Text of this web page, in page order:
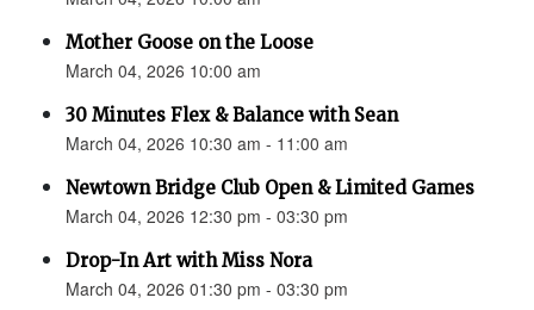
Mother Goose on the Loose
March 04, 2026 10:00 am
30 Minutes Flex & Balance with Sean
March 04, 2026 10:30 am - 11:00 am
Newtown Bridge Club Open & Limited Games
March 04, 2026 12:30 pm - 03:30 pm
Drop-In Art with Miss Nora
March 04, 2026 01:30 pm - 03:30 pm